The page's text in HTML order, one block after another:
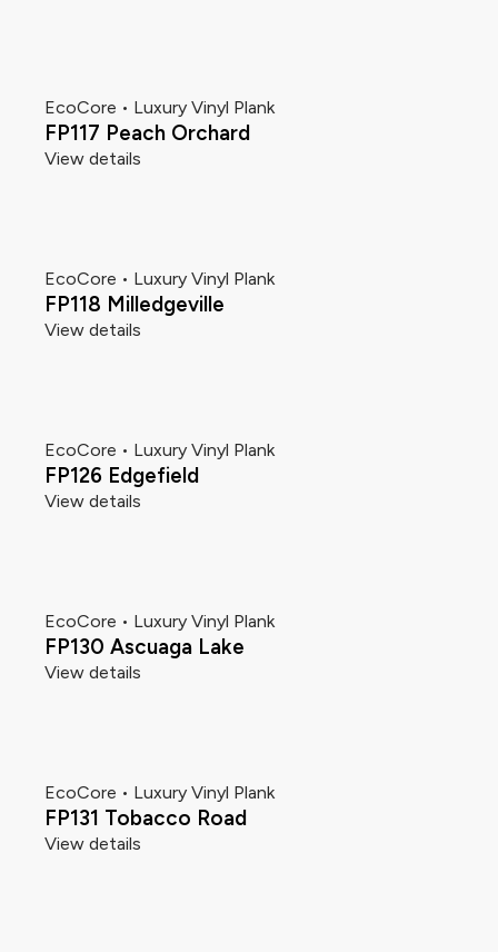
EcoCore • Luxury Vinyl Plank
FP117 Peach Orchard
View details
EcoCore • Luxury Vinyl Plank
FP118 Milledgeville
View details
EcoCore • Luxury Vinyl Plank
FP126 Edgefield
View details
EcoCore • Luxury Vinyl Plank
FP130 Ascuaga Lake
View details
EcoCore • Luxury Vinyl Plank
FP131 Tobacco Road
View details